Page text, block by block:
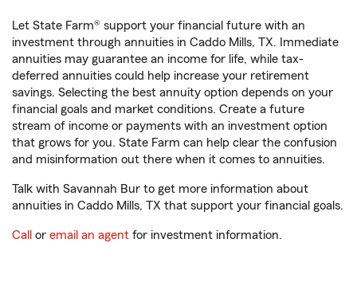
Let State Farm® support your financial future with an
investment through annuities in Caddo Mills, TX. Immediate
annuities may guarantee an income for life, while tax-
deferred annuities could help increase your retirement
savings. Selecting the best annuity option depends on your
financial goals and market conditions. Create a future
stream of income or payments with an investment option
that grows for you. State Farm can help clear the confusion
and misinformation out there when it comes to annuities.
Talk with Savannah Bur to get more information about
annuities in Caddo Mills, TX that support your financial goals.
Call or email an agent for investment information.